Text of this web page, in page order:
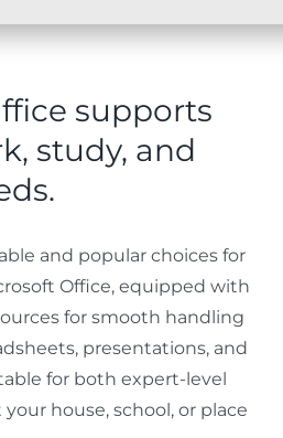
supports
study, and
and popular choices for
Office, equipped with
for smooth handling
presentations, and
for both expert-level
your house, school, or place